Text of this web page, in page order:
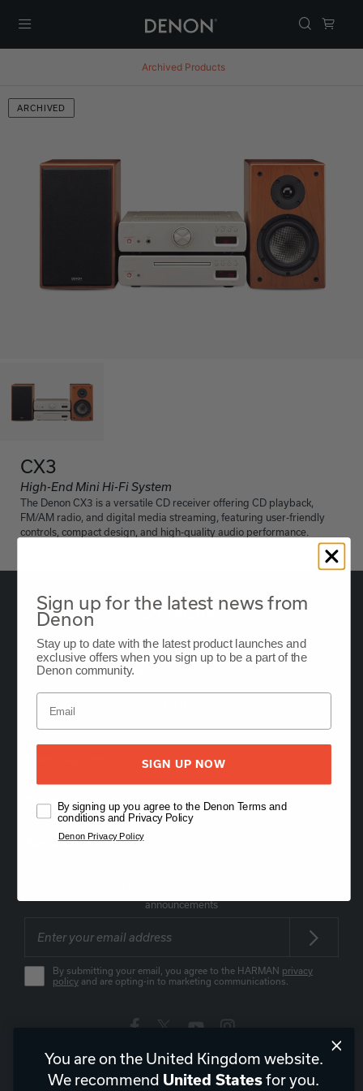
Archived Products
ARCHIVED
CX3
High-End Mini Hi-Fi System
The Denon CX3 is a versatile CD receiver offering CD playback,
FM/AM radio, and digital media streaming, featuring user-friendly
controls, compact design, and high-quality audio performance.
Oude Stadsgracht 1, 5611DD Eindhoven, NL
+44 (0) 1903 953062
Product Support
About Us
announcements
By submitting your email, you agree to the HARMAN privacy
policy and are opting-in to marketing communications.
United Kingdom | EN
You are on the United Kingdom website.
We recommend United Statesfor you.
Sign up for the latest news from
Denon
Stay up to date with the latest product launches and
exclusive offers when you sign up to be a part of the
Denon community.
SIGN UP NOW
By signing up you agree to the Denon Terms and
conditions and Privacy Policy
Denon Privacy Policy